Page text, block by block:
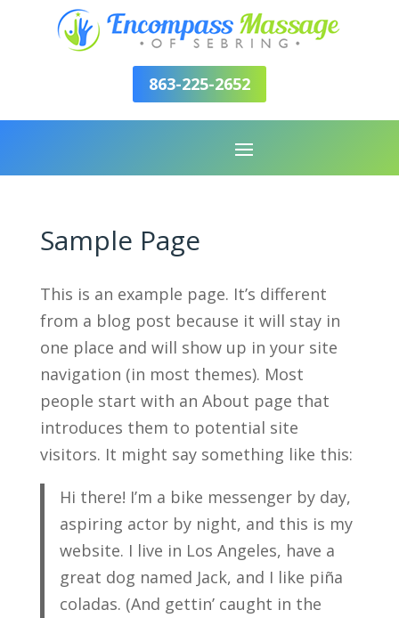
863-225-2652
Sample Page
This is an example page. It’s different
from a blog post because it will stay in
one place and will show up in your site
navigation (in most themes). Most
people start with an About page that
introduces them to potential site
visitors. It might say something like this:
Hi there! I’m a bike messenger by day,
aspiring actor by night, and this is my
website. I live in Los Angeles, have a
great dog named Jack, and I like piña
coladas. (And gettin’ caught in the